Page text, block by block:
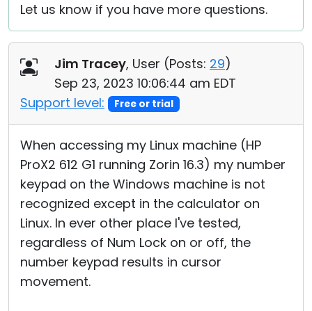
Let us know if you have more questions.
Jim Tracey, User (Posts: 29)
Sep 23, 2023 10:06:44 am EDT
Support level:
Free or trial
When accessing my Linux machine (HP
ProX2 612 G1 running Zorin 16.3) my number
keypad on the Windows machine is not
recognized except in the calculator on
Linux. In ever other place I've tested,
regardless of Num Lock on or off, the
number keypad results in cursor
movement.